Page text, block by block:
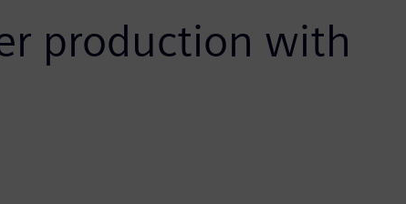
production with